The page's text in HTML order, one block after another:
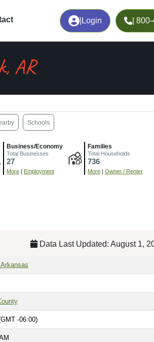
Login |
AR
Schools
Business/Economy
Total Businesses
27
More | Employment
Families
Total Households
736
More | Owner / Renter
Data Last Updated: August 1,
-06:00)